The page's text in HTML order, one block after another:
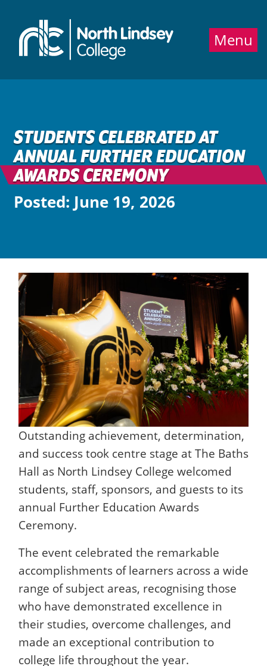
Menu
STUDENTS CELEBRATED AT
ANNUAL FURTHER EDUCATION
AWARDS CEREMONY
Posted: June 19, 2026
Outstanding achievement, determination,
and success took centre stage at The Baths
Hall as North Lindsey College welcomed
students, staff, sponsors, and guests to its
annual Further Education Awards
Ceremony.
The event celebrated the remarkable
accomplishments of learners across a wide
range of subject areas, recognising those
who have demonstrated excellence in
their studies, overcome challenges, and
made an exceptional contribution to
college life throughout the year.